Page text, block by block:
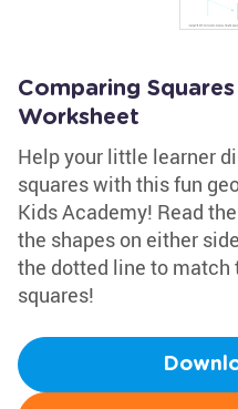
Comparing
Worksheet
Help your little learner
squares with this fun
Kids Academy! Read
the shapes on either
the dotted line to match
squares!